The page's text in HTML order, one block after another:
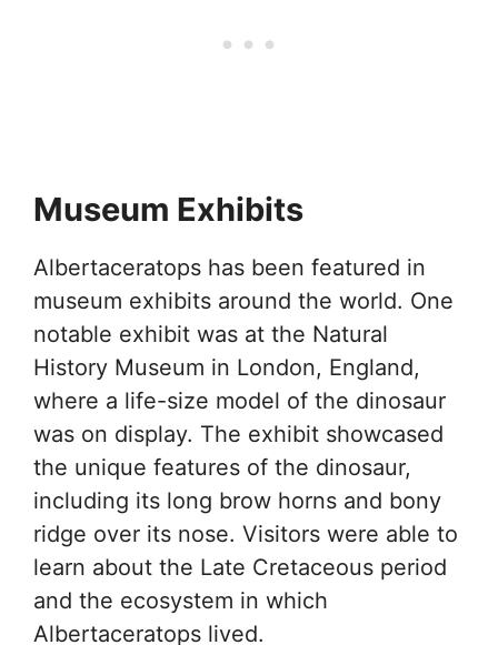
Museum Exhibits
Albertaceratops has been featured in
museum exhibits around the world. One
notable exhibit was at the Natural
History Museum in London, England,
where a life-size model of the dinosaur
was on display. The exhibit showcased
the unique features of the dinosaur,
including its long brow horns and bony
ridge over its nose. Visitors were able to
learn about the Late Cretaceous period
and the ecosystem in which
Albertaceratops lived.